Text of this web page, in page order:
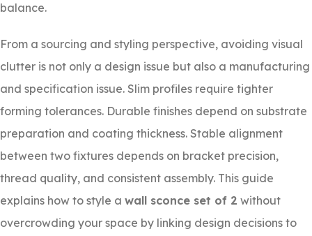
balance.
From a sourcing and styling perspective, avoiding visual
clutter is not only a design issue but also a manufacturing
and specification issue. Slim profiles require tighter
forming tolerances. Durable finishes depend on substrate
preparation and coating thickness. Stable alignment
between two fixtures depends on bracket precision,
thread quality, and consistent assembly. This guide
explains how to style a wall sconce set of 2 without
overcrowding your space by linking design decisions to